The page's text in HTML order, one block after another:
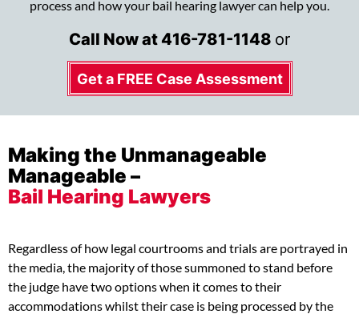
process and how your bail hearing lawyer can help you.
Call Now at416-781-1148 or
Get a FREE Case Assessment
Making the Unmanageable
Manageable –
Bail Hearing Lawyers
Regardless of how legal courtrooms and trials are portrayed in
the media, the majority of those summoned to stand before
the judge have two options when it comes to their
accommodations whilst their case is being processed by the